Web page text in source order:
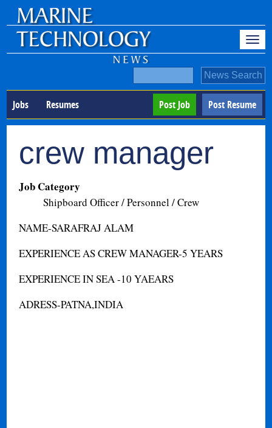
Jobs Resumes Post Resume
Post Job
crew manager
Job Category
Shipboard Officer / Personnel / Crew
NAME-SARAFRAJ ALAM
EXPERIENCE AS CREW MANAGER-5 YEARS
EXPERIENCE IN SEA -10 YAEARS
ADRESS-PATNA,INDIA